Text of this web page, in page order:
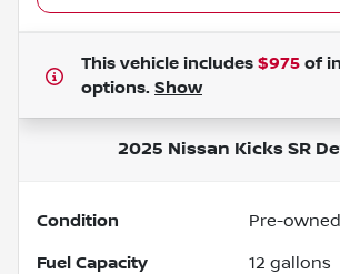
This vehicle includes $975 of
options. Show
2025 Nissan Kicks SR
Condition Pre-owned
Fuel Capacity 12 gallons